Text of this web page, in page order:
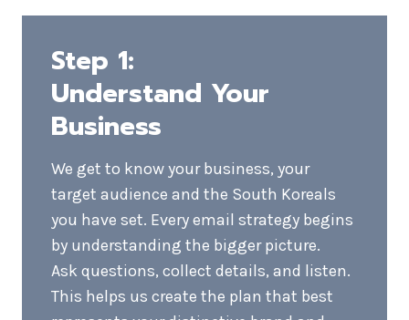
marketing campaigns that yield tangible
We blend local knowledge with international
standards. Our customer service is
makes us different.
Our Process
Here’s how we can make it simple: